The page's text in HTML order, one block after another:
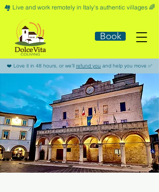
🏘️​ Live and work remotely in Italy's authentic villages 🌈​
Book
​❤️​ Love it in 48 hours, or we'll refund you and help you move ​✅​